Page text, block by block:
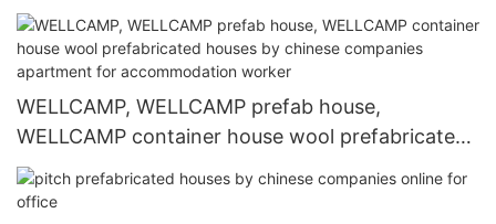
houses by chinese companies on seaside for
hospital
WELLCAMP, WELLCAMP prefab house,
WELLCAMP container house wool prefabricated
houses by chinese companies apartment for
accommodation worker